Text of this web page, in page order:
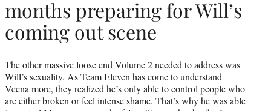
months preparing for Will’s
coming out scene
The other massive loose end Volume 2 needed to address was
Will’s sexuality. As Team Eleven has come to understand
Vecna more, they realized he’s only able to control people who
are either broken or feel intense shame. That’s why he was able